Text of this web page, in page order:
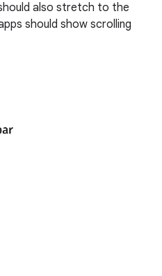
also stretch to the
should show scrolling